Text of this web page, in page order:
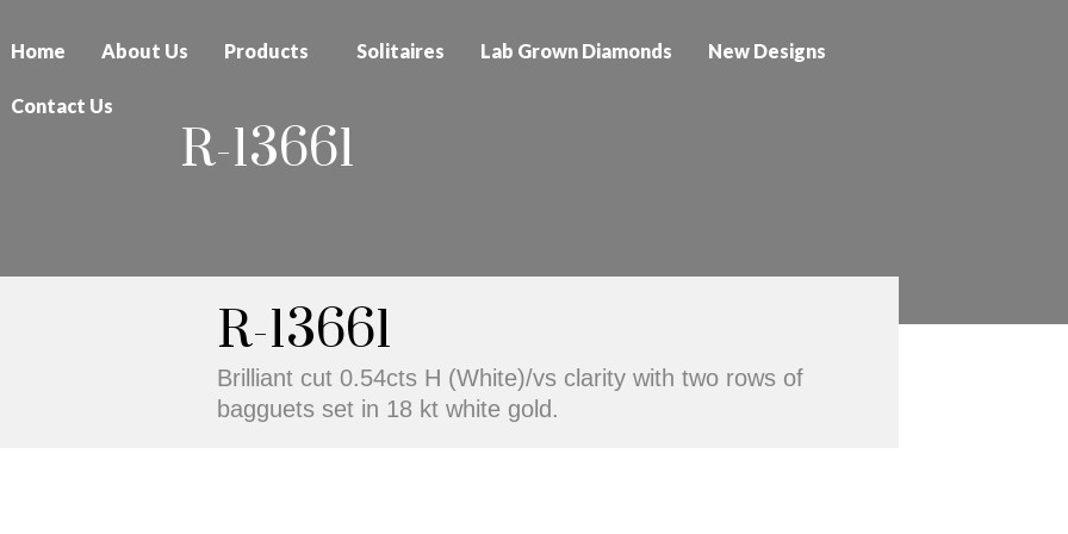
Home About Us Products Solitaires Lab Grown Diamonds New Designs
Contact Us
R-13661
R-13661
Brilliant cut 0.54cts H (White)/vs clarity with two rows of
bagguets set in 18 kt white gold.